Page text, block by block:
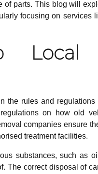
of parts. This blog will
focusing on services
Local
the rules and
on how old
companies ensure
treatment facilities.
substances, such as
The correct disposal of